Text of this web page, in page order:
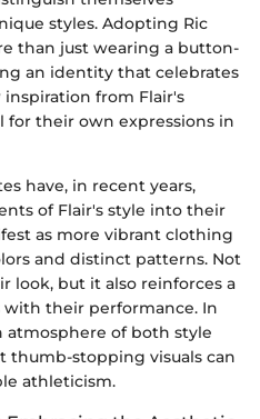
styles. Adopting Ric
than just wearing a button-
an identity that celebrates
from Flair's
for their own expressions in
have, in recent years,
of Flair's style into their
as more vibrant clothing
and distinct patterns. Not
look, but it also reinforces a
with their performance. In
atmosphere of both style
thumb-stopping visuals can
athleticism.